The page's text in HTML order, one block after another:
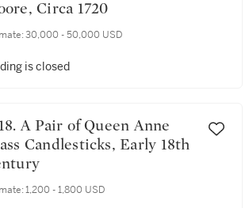
Circa 1720
30,000 - 50,000 USD
is closed
Queen Anne
Candlesticks, Early 18th
1,200 - 1,800 USD